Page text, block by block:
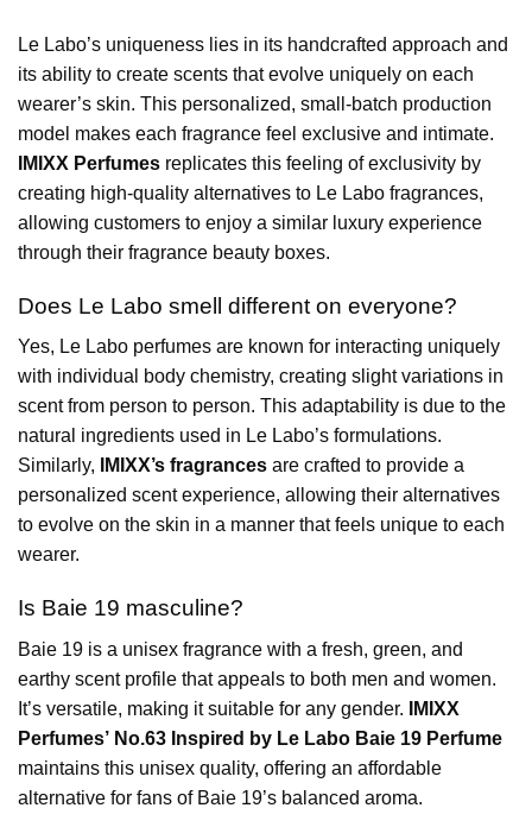
Le Labo’s uniqueness lies in its handcrafted approach and
its ability to create scents that evolve uniquely on each
wearer’s skin. This personalized, small-batch production
model makes each fragrance feel exclusive and intimate.
IMIXX Perfumes replicates this feeling of exclusivity by
creating high-quality alternatives to Le Labo fragrances,
allowing customers to enjoy a similar luxury experience
through their fragrance beauty boxes.
Does Le Labo smell different on everyone?
Yes, Le Labo perfumes are known for interacting uniquely
with individual body chemistry, creating slight variations in
scent from person to person. This adaptability is due to the
natural ingredients used in Le Labo’s formulations.
Similarly, IMIXX’s fragrancesare crafted to provide a
personalized scent experience, allowing their alternatives
to evolve on the skin in a manner that feels unique to each
wearer.
Is Baie 19 masculine?
Baie 19 is a unisex fragrance with a fresh, green, and
earthy scent profile that appeals to both men and women.
It’s versatile, making it suitable for any gender. IMIXX
Perfumes’ No.63 Inspired by Le Labo Baie 19 Perfume
maintains this unisex quality, offering an affordable
alternative for fans of Baie 19’s balanced aroma.